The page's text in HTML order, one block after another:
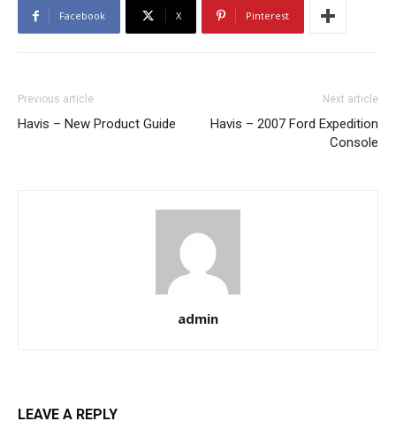
Facebook X Pinterest
Previous article
Havis – New Product Guide
Next article
Havis – 2007 Ford Expedition
Console
admin
LEAVE A REPLY